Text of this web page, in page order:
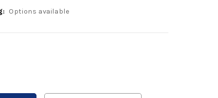
Options available